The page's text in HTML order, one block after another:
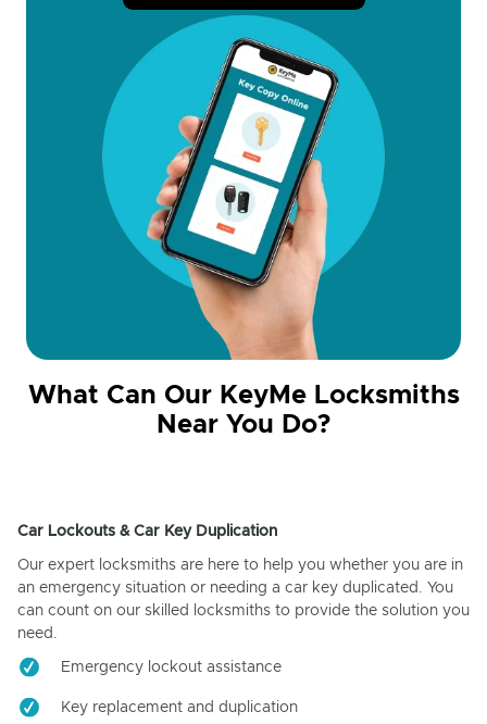
What Can Our KeyMe Locksmiths
Near You Do?
Car Lockouts & Car Key Duplication
Our expert locksmiths are here to help you whether you are in
an emergency situation or needing a car key duplicated. You
can count on our skilled locksmiths to provide the solution you
need.
Emergency lockout assistance
Key replacement and duplication